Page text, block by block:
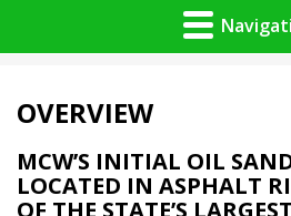
OVERVIEW
MCW’S INITIAL OIL
LOCATED IN ASPHALT
OF THE STATE’S